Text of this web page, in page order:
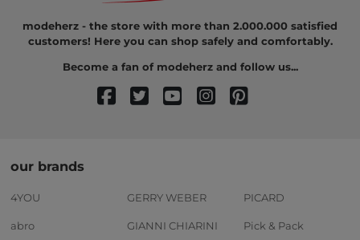
modeherz - the store with more than 2.000.000 satisfied
customers! Here you can shop safely and comfortably.
Become a fan of modeherz and follow us...
our brands
4YOU
abro
GERRY WEBER
GIANNI CHIARINI
PICARD
Pick & Pack